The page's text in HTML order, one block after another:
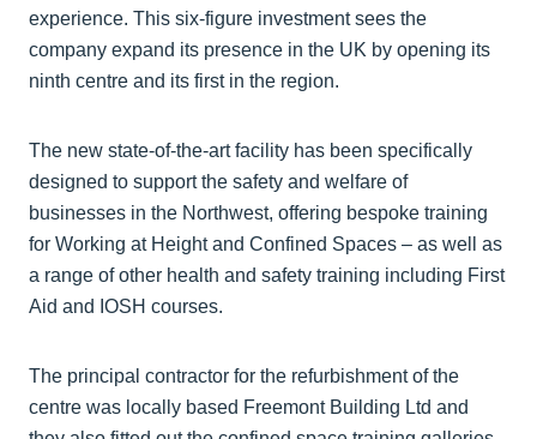
experience. This six-figure investment sees the
company expand its presence in the UK by opening its
ninth centre and its first in the region.
The new state-of-the-art facility has been specifically
designed to support the safety and welfare of
businesses in the Northwest, offering bespoke training
for Working at Height and Confined Spaces – as well as
a range of other health and safety training including First
Aid and IOSH courses.
The principal contractor for the refurbishment of the
centre was locally based Freemont Building Ltd and